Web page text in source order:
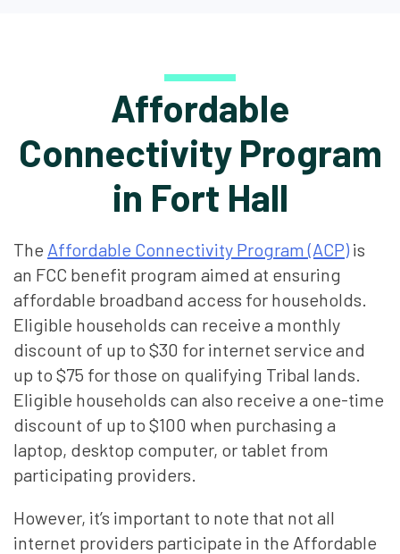
Affordable
Connectivity Program
in Fort Hall
The Affordable Connectivity Program (ACP) is
an FCC benefit program aimed at ensuring
affordable broadband access for households.
Eligible households can receive a monthly
discount of up to $30 for internet service and
up to $75 for those on qualifying Tribal lands.
Eligible households can also receive a one-time
discount of up to $100 when purchasing a
laptop, desktop computer, or tablet from
participating providers.
However, it’s important to note that not all
internet providers participate in the Affordable